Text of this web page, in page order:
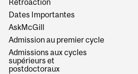
Rétroaction
Dates Importantes
AskMcGill
Admission au premier cycle
Admissions aux cycles
supérieurs et
postdoctoraux